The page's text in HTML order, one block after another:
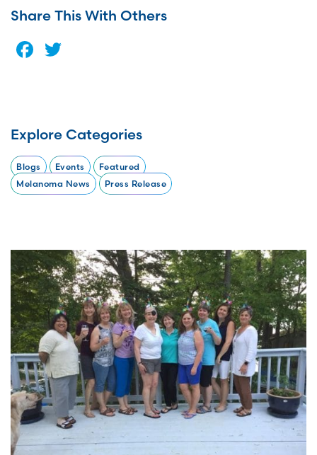
Share This With Others
Facebook
Explore Categories
Blogs Events
Featured
Melanoma News
Press Release